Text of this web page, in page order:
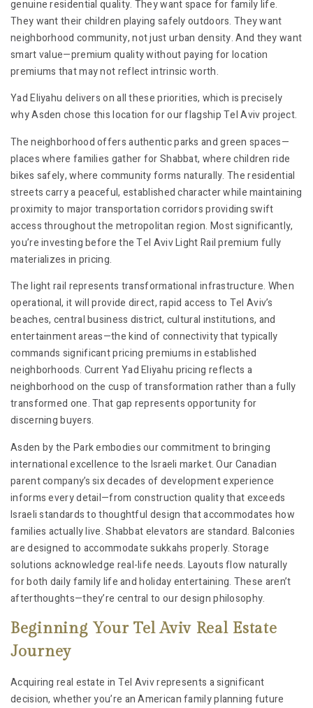
genuine residential quality. They want space for family life.
They want their children playing safely outdoors. They want
neighborhood community, not just urban density. And they want
smart value—premium quality without paying for location
premiums that may not reflect intrinsic worth.
Yad Eliyahu delivers on all these priorities, which is precisely
why Asden chose this location for our flagship Tel Aviv project.
The neighborhood offers authentic parks and green spaces—
places where families gather for Shabbat, where children ride
bikes safely, where community forms naturally. The residential
streets carry a peaceful, established character while maintaining
proximity to major transportation corridors providing swift
access throughout the metropolitan region. Most significantly,
you’re investing before the Tel Aviv Light Rail premium fully
materializes in pricing.
The light rail represents transformational infrastructure. When
operational, it will provide direct, rapid access to Tel Aviv’s
beaches, central business district, cultural institutions, and
entertainment areas—the kind of connectivity that typically
commands significant pricing premiums in established
neighborhoods. Current Yad Eliyahu pricing reflects a
neighborhood on the cusp of transformation rather than a fully
transformed one. That gap represents opportunity for
discerning buyers.
Asden by the Park embodies our commitment to bringing
international excellence to the Israeli market. Our Canadian
parent company’s six decades of development experience
informs every detail—from construction quality that exceeds
Israeli standards to thoughtful design that accommodates how
families actually live. Shabbat elevators are standard. Balconies
are designed to accommodate sukkahs properly. Storage
solutions acknowledge real-life needs. Layouts flow naturally
for both daily family life and holiday entertaining. These aren’t
afterthoughts—they’re central to our design philosophy.
Beginning Your Tel Aviv Real Estate
Journey
Acquiring real estate in Tel Aviv represents a significant
decision, whether you’re an American family planning future